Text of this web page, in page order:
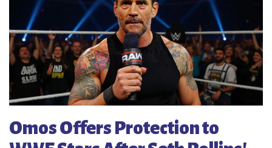
Omos Offers Protection to